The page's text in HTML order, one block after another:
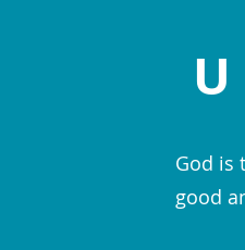
God is
good